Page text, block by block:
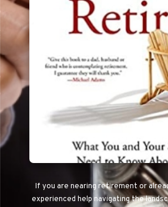
If you are nearing retirement or
experienced help navigating the